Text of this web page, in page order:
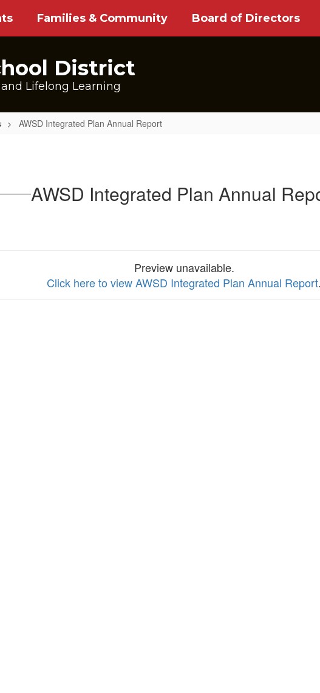
Families & Community Board of Directors
District
Lifelong Learning
AWSD Integrated Plan Annual Report
AWSD Integrated Plan Annual
Preview unavailable.
Click here to view AWSD Integrated Plan Annual Report.